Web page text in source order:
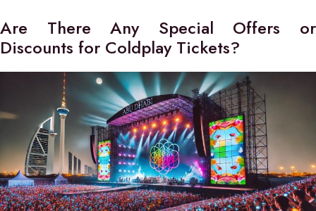
Are There Any Special Offers or
Discounts for Coldplay Tickets?